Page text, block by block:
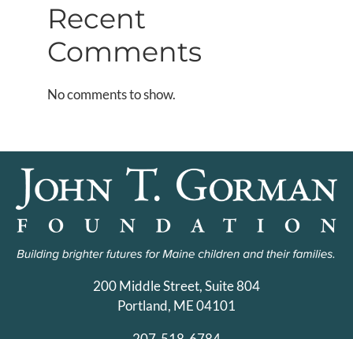
Recent
Comments
No comments to show.
200 Middle Street, Suite 804
Portland, ME 04101